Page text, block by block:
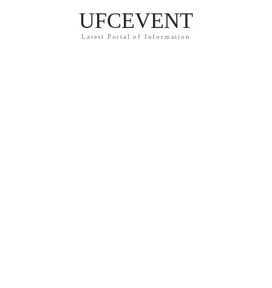
UFCEVENT
Latest Portal of Information